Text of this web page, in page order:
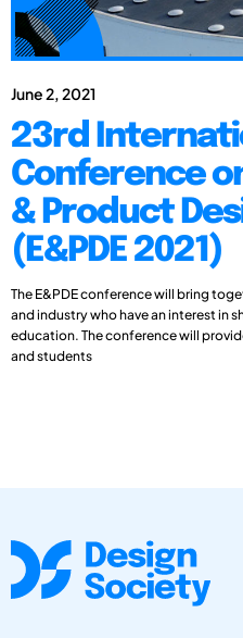
June 2, 2021
23rd
Conference
& Product
(E&PDE 2021)
The E&PDE conference will bring
and industry who have an interest in
education. The conference will
and students